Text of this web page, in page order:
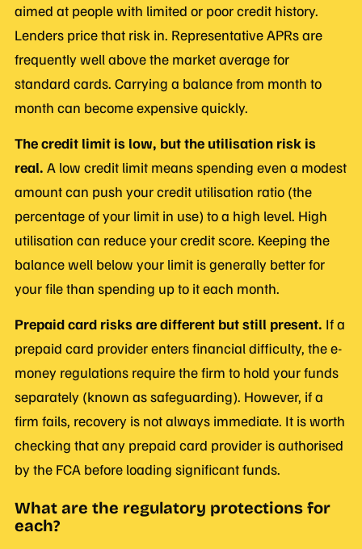
aimed at people with limited or poor credit history.
Lenders price that risk in. Representative APRs are
frequently well above the market average for
standard cards. Carrying a balance from month to
month can become expensive quickly.
The credit limit is low, but the utilisation risk is
real. A low credit limit means spending even a modest
amount can push your credit utilisation ratio (the
percentage of your limit in use) to a high level. High
utilisation can reduce your credit score. Keeping the
balance well below your limit is generally better for
your file than spending up to it each month.
Prepaid card risks are different but still present. If a
prepaid card provider enters financial difficulty, the e-
money regulations require the firm to hold your funds
separately (known as safeguarding). However, if a
firm fails, recovery is not always immediate. It is worth
checking that any prepaid card provider is authorised
by the FCA before loading significant funds.
What are the regulatory protections for
each?